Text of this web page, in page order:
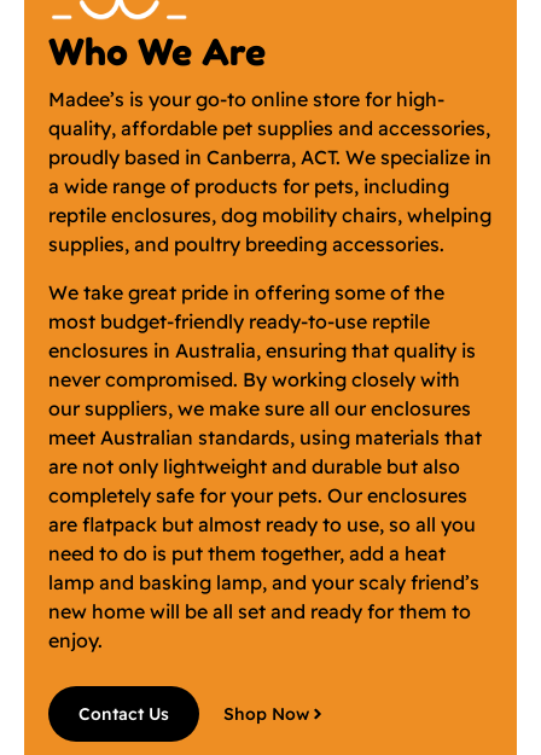
Who We Are
Madee’s is your go-to online store for high-
quality, affordable pet supplies and accessories,
proudly based in Canberra, ACT. We specialize in
a wide range of products for pets, including
reptile enclosures, dog mobility chairs, whelping
supplies, and poultry breeding accessories.
We take great pride in offering some of the
most budget-friendly ready-to-use reptile
enclosures in Australia, ensuring that quality is
never compromised. By working closely with
our suppliers, we make sure all our enclosures
meet Australian standards, using materials that
are not only lightweight and durable but also
completely safe for your pets. Our enclosures
are flatpack but almost ready to use, so all you
need to do is put them together, add a heat
lamp and basking lamp, and your scaly friend’s
new home will be all set and ready for them to
enjoy.
Contact Us Shop Now